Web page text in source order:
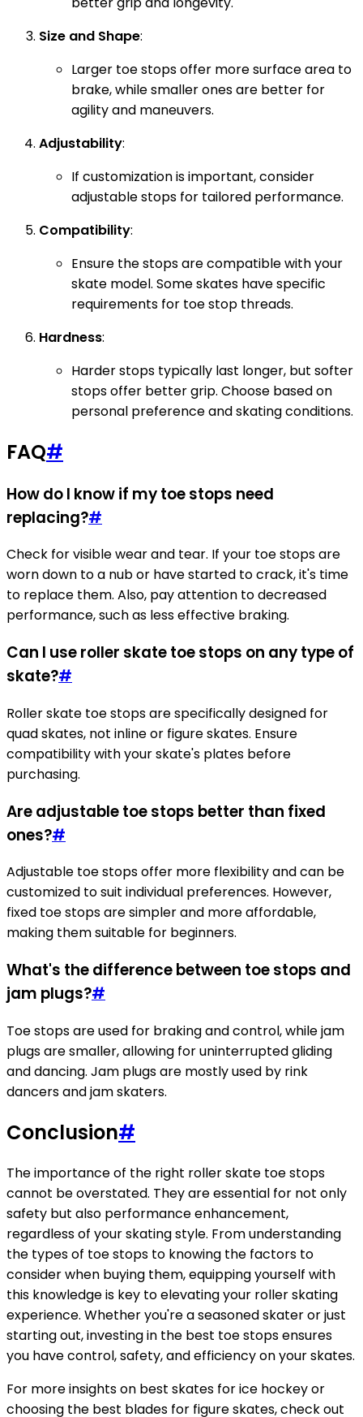
Size and Shape:
Larger toe stops offer more surface area to
brake, while smaller ones are better for
agility and maneuvers.
Adjustability:
If customization is important, consider
adjustable stops for tailored performance.
Compatibility:
Ensure the stops are compatible with your
skate model. Some skates have specific
requirements for toe stop threads.
Hardness:
Harder stops typically last longer, but softer
stops offer better grip. Choose based on
personal preference and skating conditions.
FAQ#
How do I know if my toe stops need
replacing?#
Check for visible wear and tear. If your toe stops are
worn down to a nub or have started to crack, it's time
to replace them. Also, pay attention to decreased
performance, such as less effective braking.
Can I use roller skate toe stops on any type of
skate?#
Roller skate toe stops are specifically designed for
quad skates, not inline or figure skates. Ensure
compatibility with your skate's plates before
purchasing.
Are adjustable toe stops better than fixed
ones?#
Adjustable toe stops offer more flexibility and can be
customized to suit individual preferences. However,
fixed toe stops are simpler and more affordable,
making them suitable for beginners.
What's the difference between toe stops and
jam plugs?#
Toe stops are used for braking and control, while jam
plugs are smaller, allowing for uninterrupted gliding
and dancing. Jam plugs are mostly used by rink
dancers and jam skaters.
Conclusion#
The importance of the right roller skate toe stops
cannot be overstated. They are essential for not only
safety but also performance enhancement,
regardless of your skating style. From understanding
the types of toe stops to knowing the factors to
consider when buying them, equipping yourself with
this knowledge is key to elevating your roller skating
experience. Whether you're a seasoned skater or just
starting out, investing in the best toe stops ensures
you have control, safety, and efficiency on your skates.
For more insights on best skates for ice hockey or
choosing the best blades for figure skates, check out